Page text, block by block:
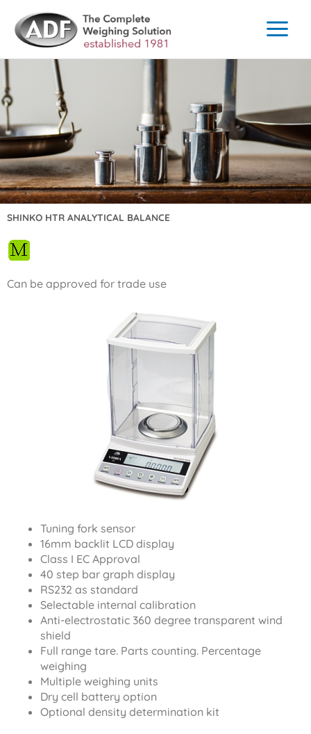
content
SHINKO HTR ANALYTICAL BALANCE
Can be approved for trade use
Tuning fork sensor
16mm backlit LCD display
Class I EC Approval
40 step bar graph display
RS232 as standard
Selectable internal calibration
Anti-electrostatic 360 degree transparent wind
shield
Full range tare. Parts counting. Percentage
weighing
Multiple weighing units
Dry cell battery option
Optional density determination kit